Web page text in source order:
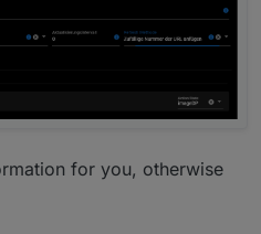
for you, otherwise